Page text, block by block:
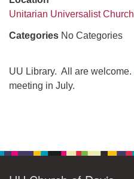
Unitarian Universalist
Categories No Categories
UU Library. All are welcome.
meeting in July.